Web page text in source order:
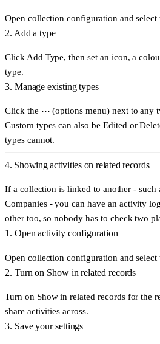
Open collection configuration and select
2. Add a type
Click Add Type, then set an icon, a
type.
3. Manage existing types
Click the ⋯ (options menu)next to any
Custom types can also be Edited or
types cannot.
4. Showing activities on related records
If a collection is linked to another - such
Companies - you can have an activity
other too, so nobody has to check two
1. Open activity configuration
Open collection configuration and select
2. Turn on Show in related records
Turn on Show in related recordsfor the
share activities across.
3. Save your settings